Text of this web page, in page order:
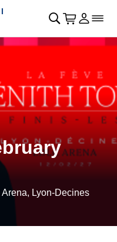
􀊫 Cart
􀍩 Login
􀉩􀌇
Lyon-Decines